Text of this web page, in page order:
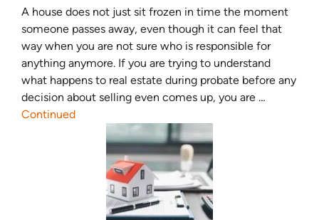
A house does not just sit frozen in time the moment
someone passes away, even though it can feel that
way when you are not sure who is responsible for
anything anymore. If you are trying to understand
what happens to real estate during probate before any
decision about selling even comes up, you are …
Continued